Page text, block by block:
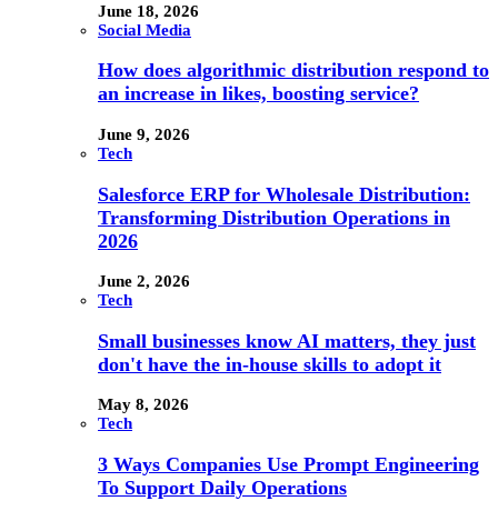
June 18, 2026
Social Media
How does algorithmic distribution respond to
an increase in likes, boosting service?
June 9, 2026
Tech
Salesforce ERP for Wholesale Distribution:
Transforming Distribution Operations in
2026
June 2, 2026
Tech
Small businesses know AI matters, they just
don't have the in-house skills to adopt it
May 8, 2026
Tech
3 Ways Companies Use Prompt Engineering
To Support Daily Operations